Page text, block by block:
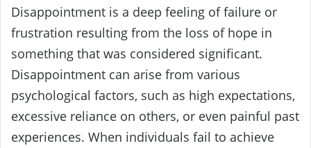
Disappointment is a deep feeling of failure or
frustration resulting from the loss of hope in
something that was considered significant.
Disappointment can arise from various
psychological factors, such as high expectations,
excessive reliance on others, or even painful past
experiences. When individuals fail to achieve